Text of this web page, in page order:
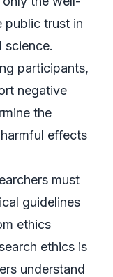
public trust in
science.
participants,
negative
the
effects
must
guidelines
ethics
ethics is
understand